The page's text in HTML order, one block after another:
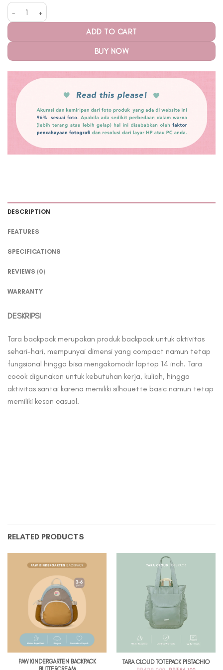
Tara Midnight quantity
ADD TO CART
BUY NOW
DESCRIPTION
FEATURES
SPECIFICATIONS
REVIEWS (0)
WARRANTY
DESKRIPSI
Tara backpack merupakan produk backpack untuk aktivitas
sehari-hari, mempunyai dimensi yang compact namun tetap
fungsional hingga bisa mengakomodir laptop 14 inch. Tara
cocok digunakan untuk kebutuhan kerja, kuliah, hingga
aktivitas santai karena memiliki silhouette basic namun tetap
memiliki kesan casual.
RELATED PRODUCTS
PAW KINDERGARTEN BACKPACK
TARA CLOUD TOTEPACK PISTACHIO